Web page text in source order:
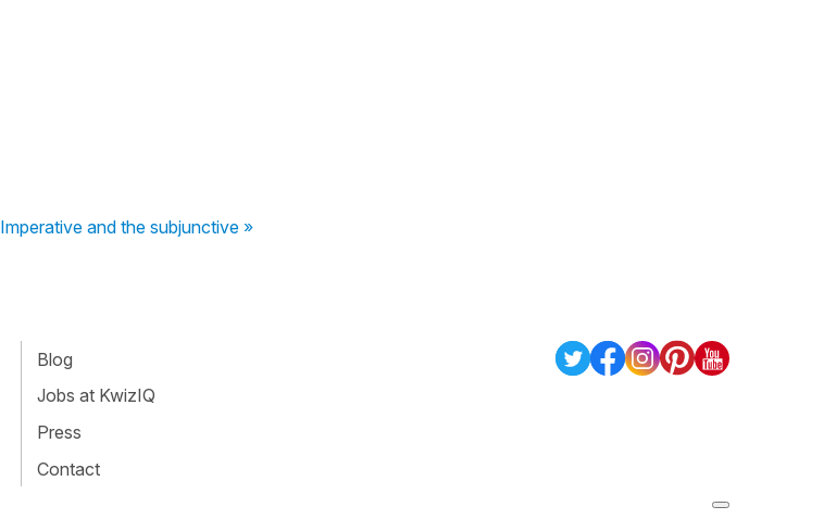
Imperative and the subjunctive »
Blog
Jobs at KwizIQ
Press
Contact